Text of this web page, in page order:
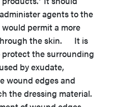
agents to the
permit a more
the skin. It is
the surrounding
by exudate,
wound edges and
the dressing material.